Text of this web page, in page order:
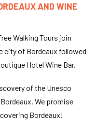
AND WINE
Walking Tours join
city of Bordeaux followed
Hotel Wine Bar.
of the Unesco
We promise
Bordeaux!